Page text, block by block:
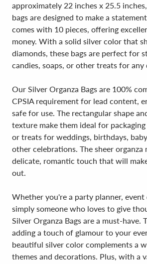
approximately 22 inches x 25.5
bags are designed to make a
comes with 10 pieces, offering
money. With a solid silver color that
diamonds, these bags are perfect for
candies, soaps, or other treats for any
Our Silver Organza Bags are 100%
CPSIA requirement for lead content,
safe for use. The rectangular shape
texture make them ideal for
or treats for weddings, birthdays,
other celebrations. The sheer organza
delicate, romantic touch that will
out.
Whether you're a party planner,
simply someone who loves to give
Silver Organza Bags are a must-have.
adding a touch of glamour to your
beautiful silver color complements a
themes and decorations. Plus, with a